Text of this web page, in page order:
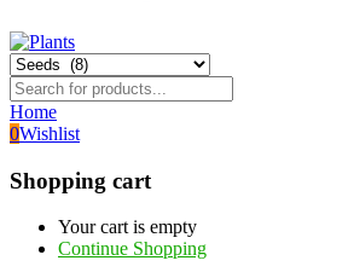
Home
0Wishlist
Shopping cart
Your cart is empty
Continue Shopping